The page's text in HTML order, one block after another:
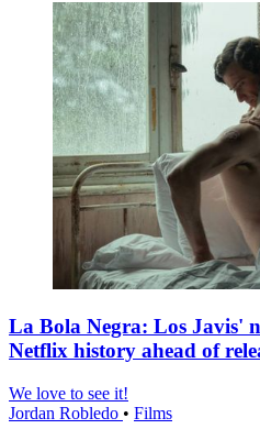
La Bola Negra: Los Javis'
Netflix history ahead of
We love to see it!
Jordan Robledo • Films